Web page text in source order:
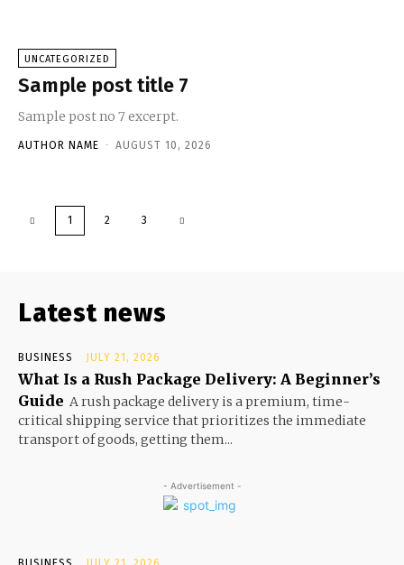
UNCATEGORIZED
Sample post title 7
Sample post no 7 excerpt.
AUTHOR NAME - AUGUST 10, 2026
1 2 3
Latest news
BUSINESS JULY 21, 2026
What Is a Rush Package Delivery: A Beginner’s
Guide A rush package delivery is a premium, time-
critical shipping service that prioritizes the immediate
transport of goods, getting them...
- Advertisement -